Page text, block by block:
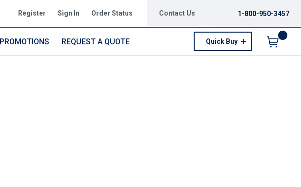
Register Sign In Order Status Contact Us 1-800-950-3457
PROMOTIONS REQUEST A QUOTE Quick Buy